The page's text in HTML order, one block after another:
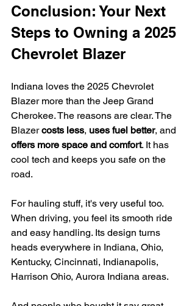
Conclusion: Your Next
Steps to Owning a 2025
Chevrolet Blazer
Indiana loves the 2025 Chevrolet
Blazer more than the Jeep Grand
Cherokee. The reasons are clear. The
Blazer costs less, uses fuel better, and
offers more space and comfort. It has
cool tech and keeps you safe on the
road.
For hauling stuff, it's very useful too.
When driving, you feel its smooth ride
and easy handling. Its design turns
heads everywhere in Indiana, Ohio,
Kentucky, Cincinnati, Indianapolis,
Harrison Ohio, Aurora Indiana areas.